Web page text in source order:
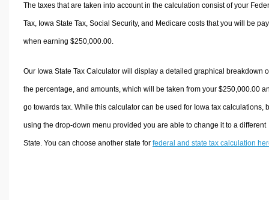
The taxes that are taken into account in the calculation consist of your
Tax, Iowa State Tax, Social Security, and Medicare costs that you will be
when earning $250,000.00.
Our Iowa State Tax Calculator will display a detailed graphical breakdown
the percentage, and amounts, which will be taken from your $250,000.00
go towards tax. While this calculator can be used for Iowa tax calculations,
using the drop-down menu provided you are able to change it to a different
State. You can choose another state for federal and state tax calculation